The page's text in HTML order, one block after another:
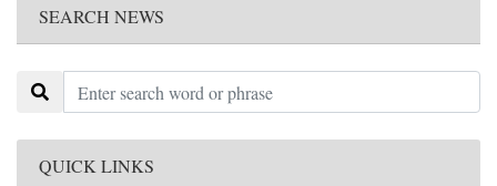
SEARCH NEWS
QUICK LINKS